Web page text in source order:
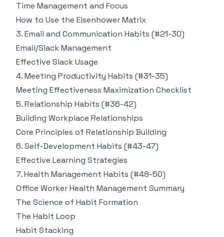
Time Management and Focus
How to Use the Eisenhower Matrix
3. Email and Communication Habits (#21-30)
Email/Slack Management
Effective Slack Usage
4. Meeting Productivity Habits (#31-35)
Meeting Effectiveness Maximization Checklist
5. Relationship Habits (#36-42)
Building Workplace Relationships
Core Principles of Relationship Building
6. Self-Development Habits (#43-47)
Effective Learning Strategies
7. Health Management Habits (#48-50)
Office Worker Health Management Summary
The Science of Habit Formation
The Habit Loop
Habit Stacking